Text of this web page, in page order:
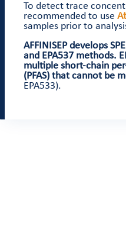
To detect trace
recommended to use
samples prior to
AFFINISEP develops
and EPA537 methods.
multiple short-chain
(PFAS) that cannot be
EPA533).